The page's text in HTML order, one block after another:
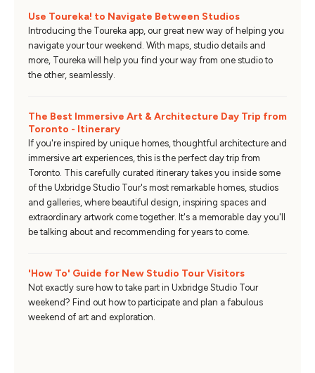
Use Toureka! to Navigate Between Studios
Introducing the Toureka app, our great new way of helping you
navigate your tour weekend. With maps, studio details and
more, Toureka will help you find your way from one studio to
the other, seamlessly.
The Best Immersive Art & Architecture Day Trip from
Toronto - Itinerary
If you're inspired by unique homes, thoughtful architecture and
immersive art experiences, this is the perfect day trip from
Toronto. This carefully curated itinerary takes you inside some
of the Uxbridge Studio Tour's most remarkable homes, studios
and galleries, where beautiful design, inspiring spaces and
extraordinary artwork come together. It's a memorable day you'll
be talking about and recommending for years to come.
'How To' Guide for New Studio Tour Visitors
Not exactly sure how to take part in Uxbridge Studio Tour
weekend? Find out how to participate and plan a fabulous
weekend of art and exploration.